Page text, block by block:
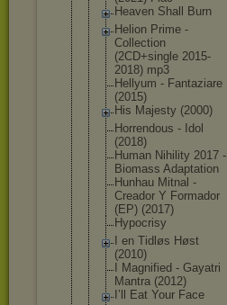
Heaven Shall Burn
Helion Prime -
Collection
(2CD+single 2015-
2018) mp3
Hellyum - Fantaziare
(2015)
His Majesty (2000)
Horrendous - Idol
(2018)
Human Nihility 2017 -
Biomass Adaptation
Hunhau Mitnal -
Creador Y Formador
(EP) (2017)
Hypocrisy
I en Tidløs Høst
(2010)
I Magnified - Gayatri
Mantra (2012)
I’ll Eat Your Face